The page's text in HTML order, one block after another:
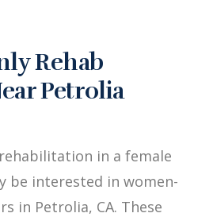
Rehab
Petrolia
in a female
be interested in women-
in Petrolia, CA. These